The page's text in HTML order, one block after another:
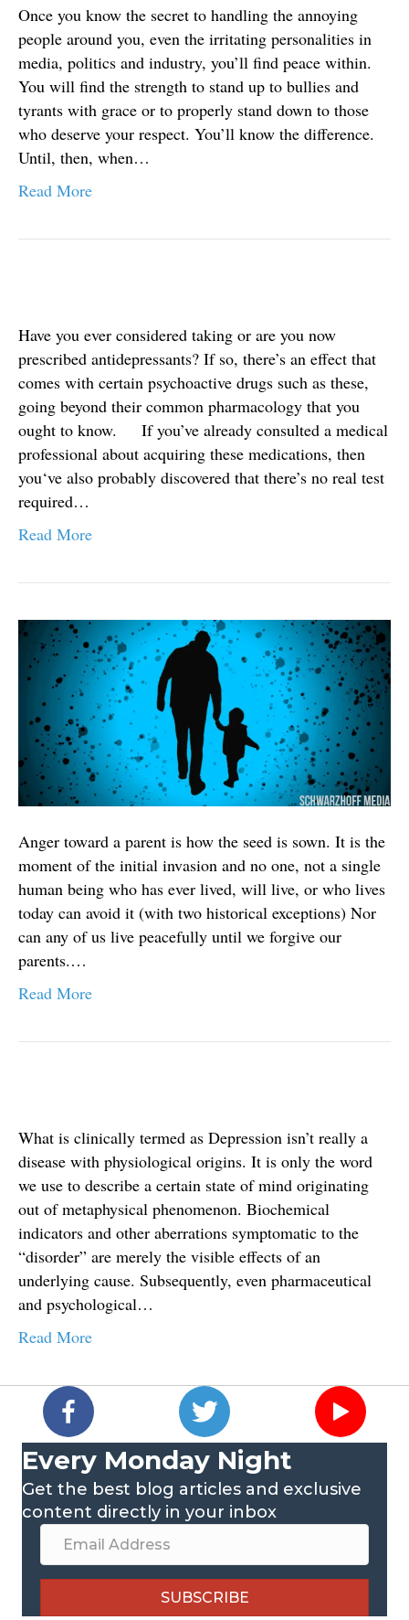
Once you know the secret to handling the annoying
people around you, even the irritating personalities in
media, politics and industry, you’ll find peace within.
You will find the strength to stand up to bullies and
tyrants with grace or to properly stand down to those
who deserve your respect. You’ll know the difference.
Until, then, when…
Read More
Have you ever considered taking or are you now
prescribed antidepressants? If so, there’s an effect that
comes with certain psychoactive drugs such as these,
going beyond their common pharmacology that you
ought to know. If you’ve already consulted a medical
professional about acquiring these medications, then
you‘ve also probably discovered that there’s no real test
required…
Read More
Anger toward a parent is how the seed is sown. It is the
moment of the initial invasion and no one, not a single
human being who has ever lived, will live, or who lives
today can avoid it (with two historical exceptions) Nor
can any of us live peacefully until we forgive our
parents.…
Read More
What is clinically termed as Depression isn’t really a
disease with physiological origins. It is only the word
we use to describe a certain state of mind originating
out of metaphysical phenomenon. Biochemical
indicators and other aberrations symptomatic to the
“disorder” are merely the visible effects of an
underlying cause. Subsequently, even pharmaceutical
and psychological…
Read More
Every Monday Night
Get the best blog articles and exclusive
content directly in your inbox
SUBSCRIBE